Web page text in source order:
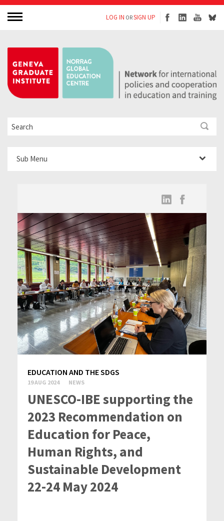
LOG IN ORSIGN UP
Sub Menu
EDUCATION AND THE SDGS
19 AUG 2024 NEWS
UNESCO-IBE supporting the
2023 Recommendation on
Education for Peace,
Human Rights, and
Sustainable Development
22-24 May 2024